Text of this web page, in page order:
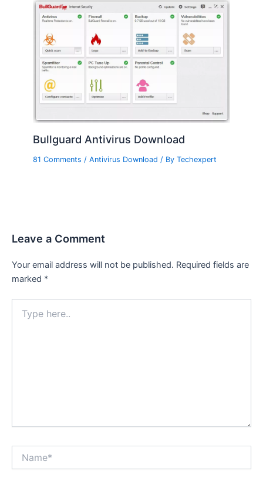
Bullguard Antivirus Download
81 Comments /Antivirus Download / ByTechexpert
Leave a Comment
Your email address will not be published. Required fields are
marked *
here..